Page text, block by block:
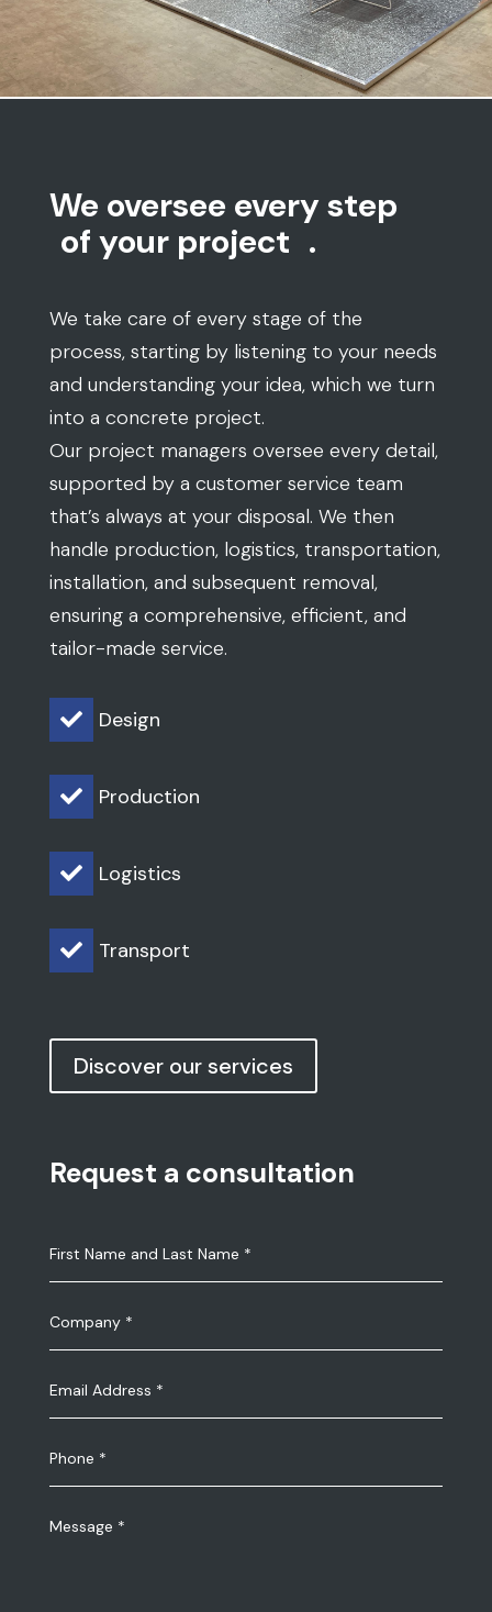
We oversee every step
of your project .
We take care of every stage of the
process, starting by listening to your needs
and understanding your idea, which we turn
into a concrete project.
Our project managers oversee every detail,
supported by a customer service team
that’s always at your disposal. We then
handle production, logistics, transportation,
installation, and subsequent removal,
ensuring a comprehensive, efficient, and
tailor-made service.
 Design
 Production
 Logistics
 Transport
Discover our services
Request a consultation